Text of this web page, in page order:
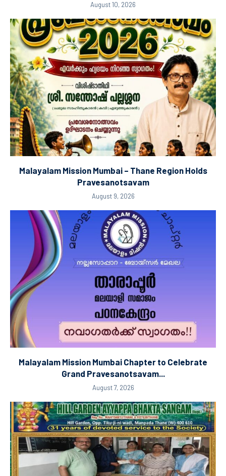
August 10, 2026
Malayalam Mission Mumbai – Thane Region Holds
Pravesanotsavam
August 9, 2026
Malayalam Mission Mumbai Chapter to Celebrate
Grand Pravesanotsavam...
August 7, 2026